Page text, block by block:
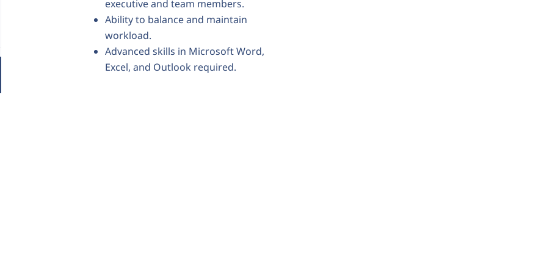
executive and team members.
Ability to balance and maintain
workload.
Advanced skills in Microsoft Word,
Excel, and Outlook required.